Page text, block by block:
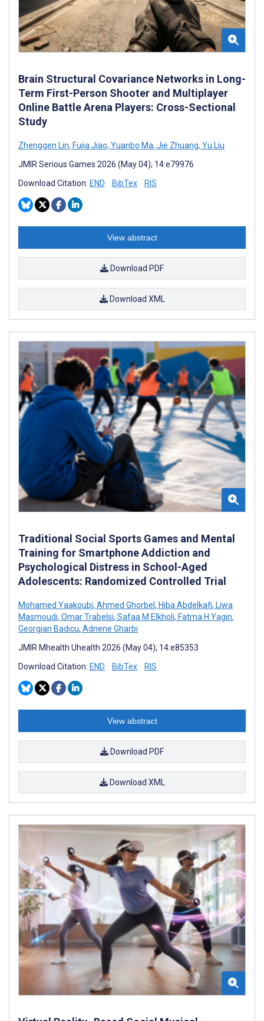
Brain Structural Covariance Networks in Long-
Term First-Person Shooter and Multiplayer
Online Battle Arena Players: Cross-Sectional
Study
Zhenggen Lin, Fujia Jiao, Yuanbo Ma, Jie Zhuang, Yu Liu
JMIR Serious Games 2026 (May 04); 14:e79976
Download Citation: END BibTex RIS
View abstract
Download PDF
Download XML
Traditional Social Sports Games and Mental
Training for Smartphone Addiction and
Psychological Distress in School-Aged
Adolescents: Randomized Controlled Trial
Mohamed Yaakoubi, Ahmed Ghorbel , Hiba Abdelkafi, Liwa
Masmoudi, Omar Trabelsi, Safaa M Elkholi, Fatma H Yagin,
Georgian Badicu, Adnene Gharbi
JMIR Mhealth Uhealth 2026 (May 04); 14:e85353
Download Citation: END BibTex RIS
View abstract
Download PDF
Download XML